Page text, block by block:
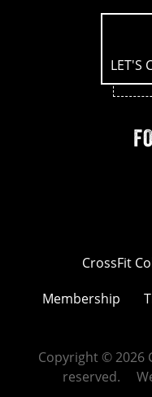
LET'S
CrossFit
Membership
Copyright © 2026
reserved.